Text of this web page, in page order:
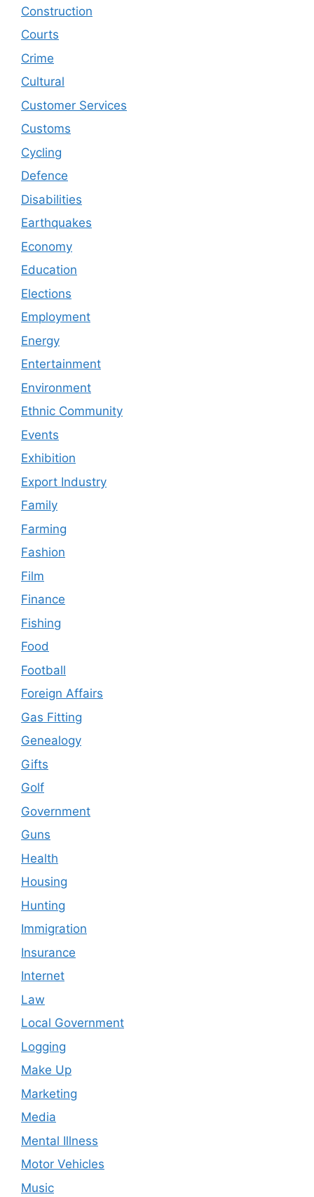
Construction
Courts
Crime
Cultural
Customer Services
Customs
Cycling
Defence
Disabilities
Earthquakes
Economy
Education
Elections
Employment
Energy
Entertainment
Environment
Ethnic Community
Events
Exhibition
Export Industry
Family
Farming
Fashion
Film
Finance
Fishing
Food
Football
Foreign Affairs
Gas Fitting
Genealogy
Gifts
Golf
Government
Guns
Health
Housing
Hunting
Immigration
Insurance
Internet
Law
Local Government
Logging
Make Up
Marketing
Media
Mental Illness
Motor Vehicles
Music